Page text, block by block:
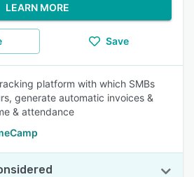
LEARN MORE
Save
platform with which SMBs
generate automatic invoices &
& attendance